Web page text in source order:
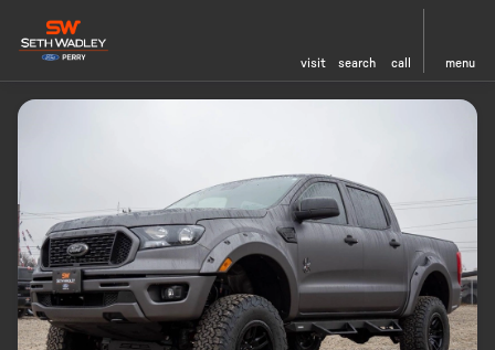
visit search call menu